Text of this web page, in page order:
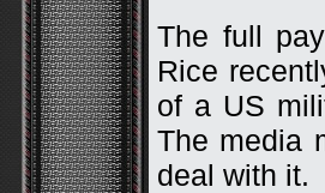
The full
Rice
of a US
The media
deal with it.